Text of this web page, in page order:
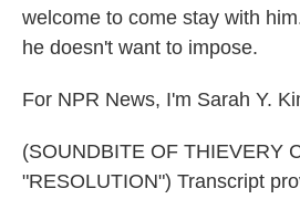
welcome to come stay with
he doesn't want to impose.
For NPR News, I'm Sarah Y.
(SOUNDBITE OF THIEVERY
"RESOLUTION") Transcript